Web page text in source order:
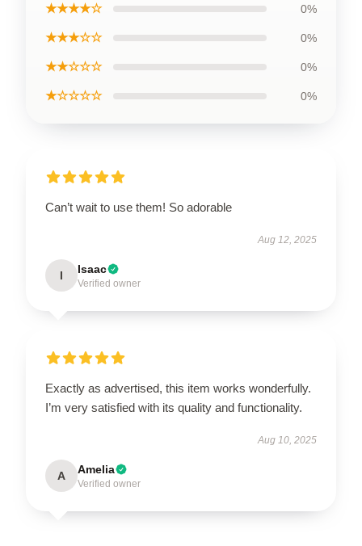
★★★★☆ 0%
★★★☆☆ 0%
★★☆☆☆ 0%
★☆☆☆☆ 0%
Can’t wait to use them! So adorable
Aug 12, 2025
I Isaac
Verified owner
Exactly as advertised, this item works wonderfully.
I’m very satisfied with its quality and functionality.
Aug 10, 2025
A Amelia
Verified owner